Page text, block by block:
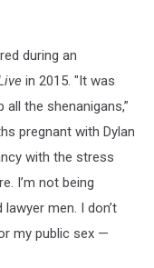
during an
in 2015. "It was
the shenanigans,”
pregnant with Dylan
with the stress
I’m not being
men. I don’t
my public sex —